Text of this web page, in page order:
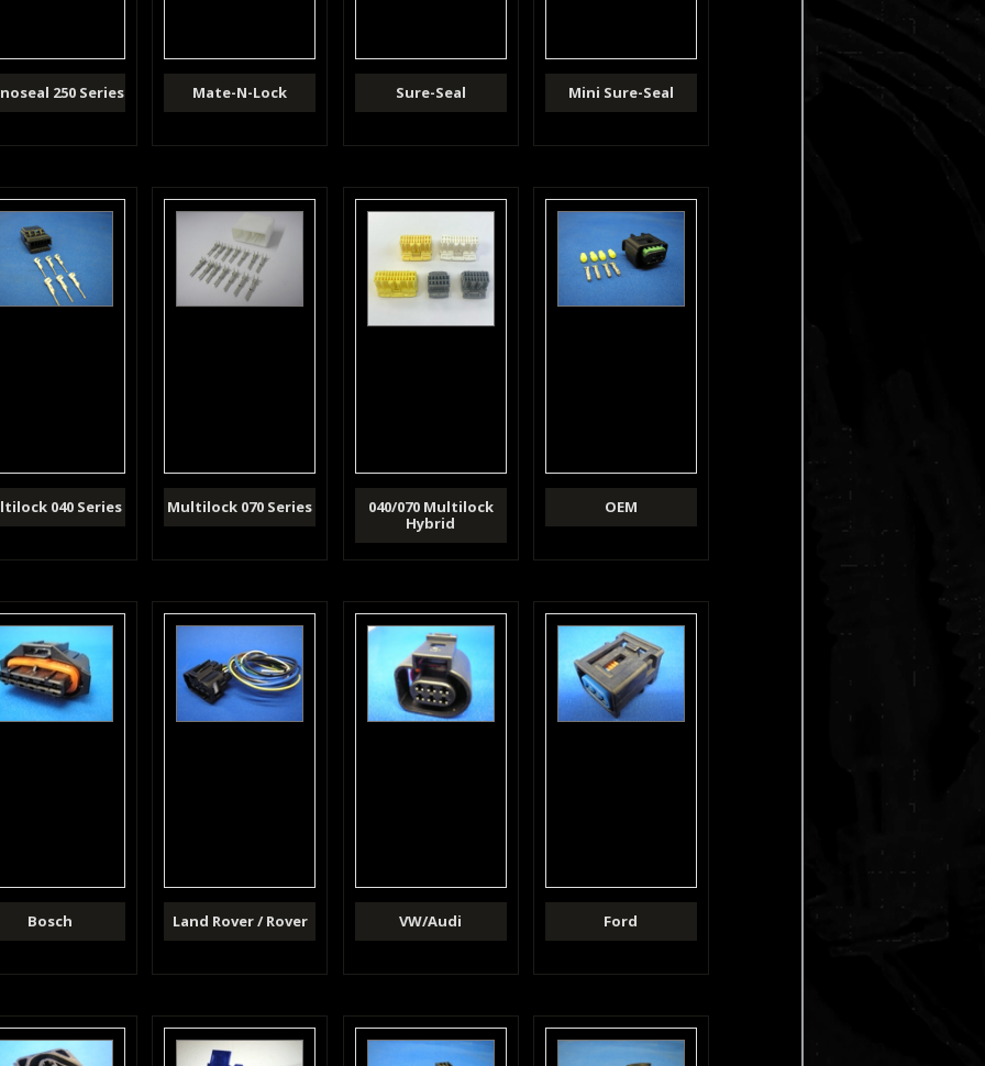
250 Series Mate-N-Lock Sure-Seal Mini Sure-Seal
040 Series Multilock 070 Series
040/070 Multilock
Hybrid
OEM
Bosch Land Rover / Rover VW/Audi Ford